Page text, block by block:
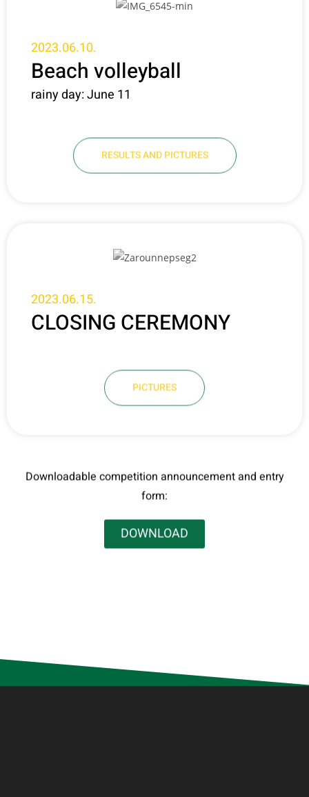
2023.06.10.
Beach volleyball
rainy day: June 11
RESULTS AND PICTURES
2023.06.15.
CLOSING CEREMONY
PICTURES
Downloadable competition announcement and entry
form:
DOWNLOAD